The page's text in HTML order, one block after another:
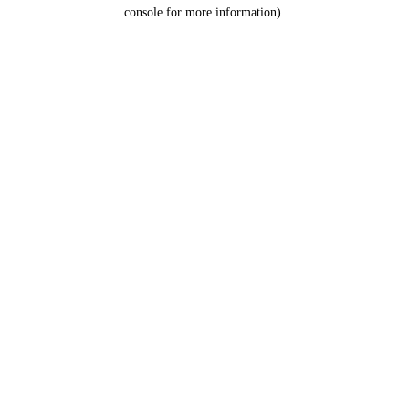
console for more information).